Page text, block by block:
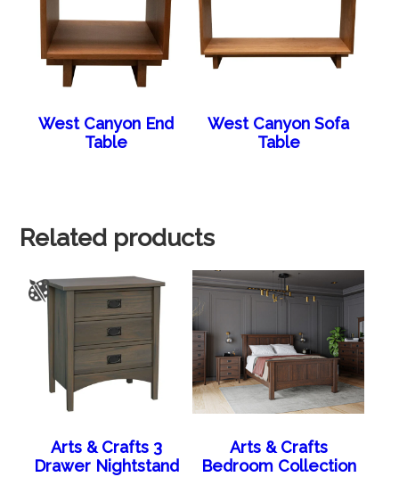
West Canyon End
Table
West Canyon Sofa
Table
Related products
Arts & Crafts 3
Drawer Nightstand
Arts & Crafts
Bedroom Collection